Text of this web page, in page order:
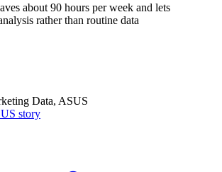
about 90 hours per week and lets
rather than routine data
Data, ASUS
story